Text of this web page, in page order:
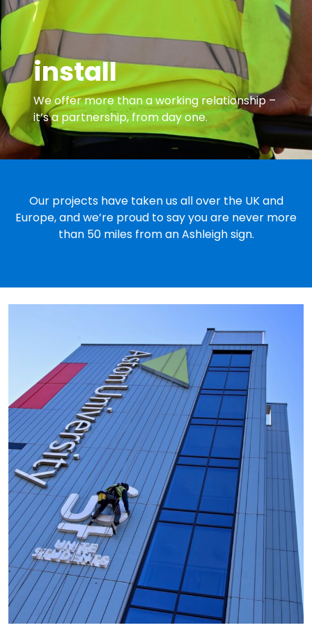
install
We offer more than a working relationship –
it’s a partnership, from day one.
Our projects have taken us all over the UK and
Europe, and we’re proud to say you are never more
than 50 miles from an Ashleigh sign.